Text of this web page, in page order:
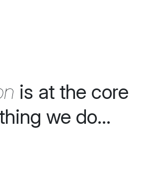
is at the core
we do...